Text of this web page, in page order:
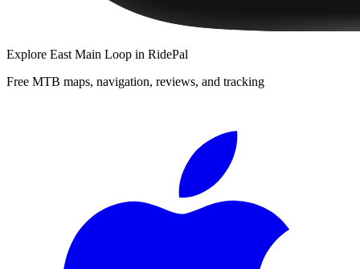
Explore East Main Loop in RidePal
Free MTB maps, navigation, reviews, and tracking